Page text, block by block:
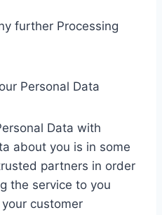
further Processing
Personal Data
Data with
about you is in some
partners in order
the service to you
customer